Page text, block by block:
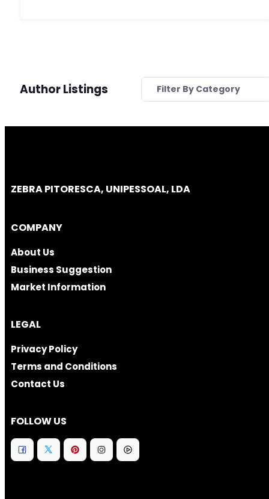
Author Listings Filter By Category
ZEBRA PITORESCA, UNIPESSOAL, LDA
COMPANY
About Us
Business Suggestion
Market Information
LEGAL
Privacy Policy
Terms and Conditions
Contact Us
FOLLOW US